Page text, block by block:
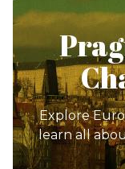
Explore
learn all